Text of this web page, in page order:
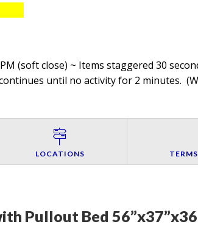
(soft close) ~ Items staggered 30
until no activity for 2 minutes. (
LOCATIONS
Pullout Bed